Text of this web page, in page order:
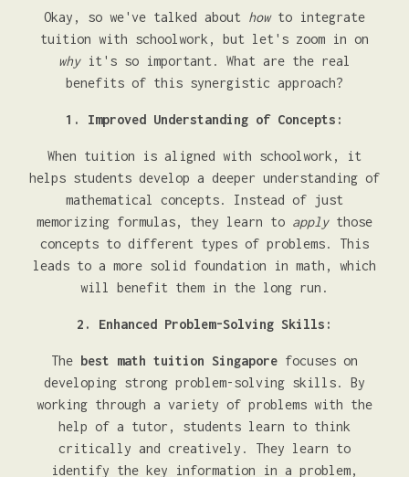
Okay, so we've talked about howto integrate
tuition with schoolwork, but let's zoom in on
whyit's so important. What are the real
benefits of this synergistic approach?
1. Improved Understanding of Concepts:
When tuition is aligned with schoolwork, it
helps students develop a deeper understanding of
mathematical concepts. Instead of just
memorizing formulas, they learn to applythose
concepts to different types of problems. This
leads to a more solid foundation in math, which
will benefit them in the long run.
2. Enhanced Problem-Solving Skills:
The best math tuition Singapore focuses on
developing strong problem-solving skills. By
working through a variety of problems with the
help of a tutor, students learn to think
critically and creatively. They learn to
identify the key information in a problem,